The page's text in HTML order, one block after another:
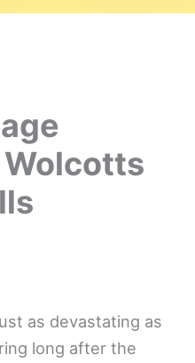
as devastating as
long after the